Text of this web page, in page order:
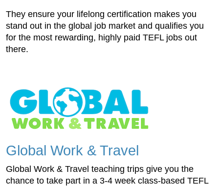
They ensure your lifelong certification makes you
stand out in the global job market and qualifies you
for the most rewarding, highly paid TEFL jobs out
there.
Global Work & Travel
Global Work & Travel teaching trips give you the
chance to take part in a 3-4 week class-based TEFL